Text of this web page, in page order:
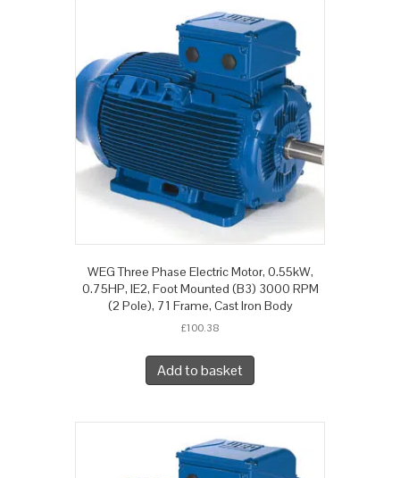
WEG Three Phase Electric Motor, 0.55kW,
0.75HP, IE2, Foot Mounted (B3) 3000 RPM
(2 Pole), 71 Frame, Cast Iron Body
£100.38
Add to basket